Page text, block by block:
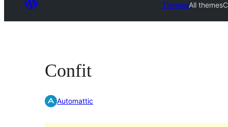
ThemesAll themes
Confit
Automattic